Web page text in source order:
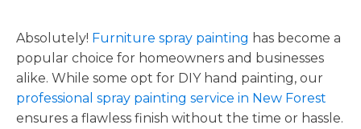
Absolutely! Furniture spray painting has become a
popular choice for homeowners and businesses
alike. While some opt for DIY hand painting, our
professional spray painting service in New Forest
ensures a flawless finish without the time or hassle.